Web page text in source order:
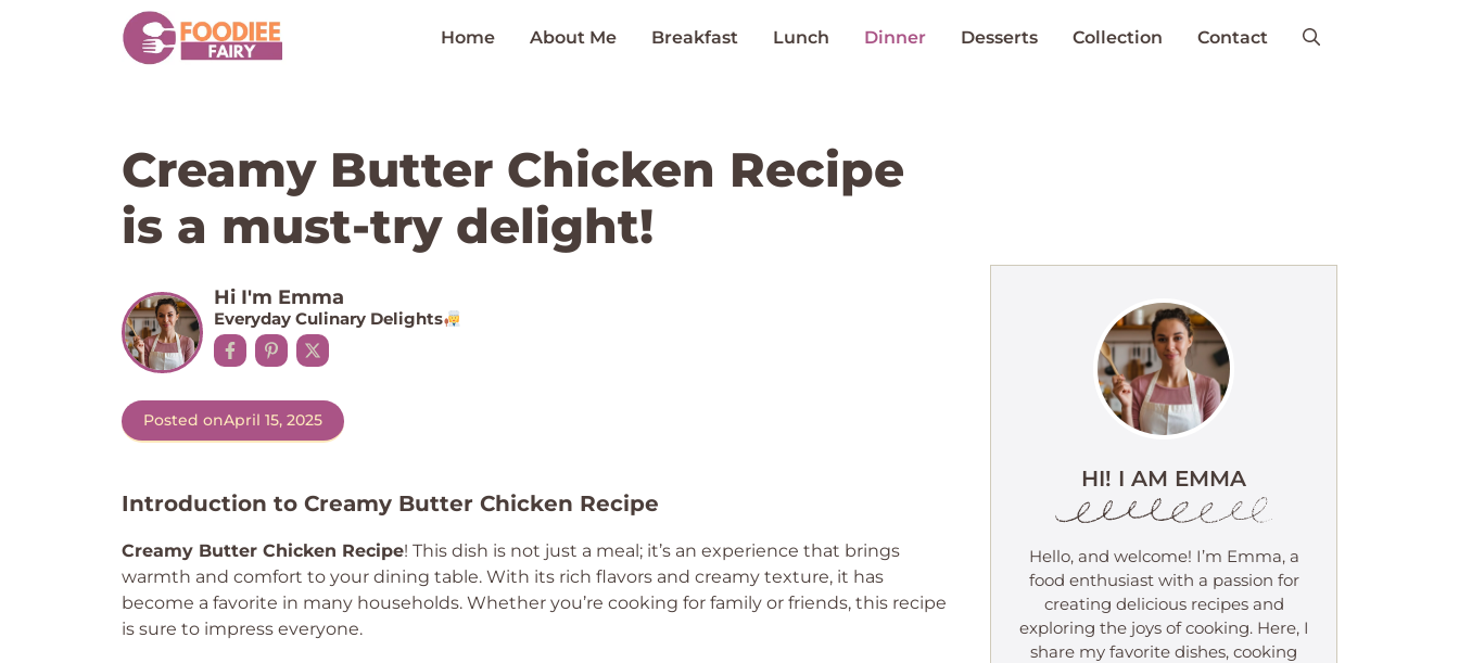
Home About Me Breakfast Lunch Dinner Desserts Collection Contact
Creamy Butter Chicken Recipe
is a must-try delight!
Hi I'm Emma
Everyday Culinary Delights
Posted onApril 15, 2025
Introduction to Creamy Butter Chicken Recipe
Creamy Butter Chicken Recipe! This dish is not just a meal; it’s an experience that brings
warmth and comfort to your dining table. With its rich flavors and creamy texture, it has
become a favorite in many households. Whether you’re cooking for family or friends, this recipe
is sure to impress everyone.
HI! I AM EMMA
Hello, and welcome! I’m Emma, a
food enthusiast with a passion for
creating delicious recipes and
exploring the joys of cooking. Here, I
share my favorite dishes, cooking